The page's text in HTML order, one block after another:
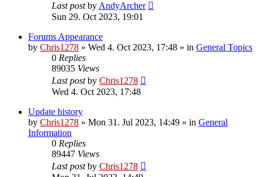
Last postby AndyArcher
Sun 29. Oct 2023, 19:01
Forums Appearance
by Chris1278 » Wed 4. Oct 2023, 17:48 » in General Topics
0 Replies
89035 Views
Last postby Chris1278
Wed 4. Oct 2023, 17:48
Update history
by Chris1278 » Mon 31. Jul 2023, 14:49 » in General
Information
0 Replies
89447 Views
Last postby Chris1278